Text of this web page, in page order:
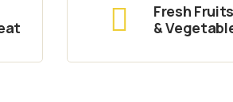
Fresh Fruits
&